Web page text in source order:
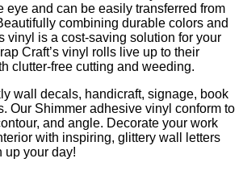
eye and can be easily transferred from
combining durable colors and
vinyl is a cost-saving solution for your
Craft’s vinyl rolls live up to their
clutter-free cutting and weeding.
wall decals, handicraft, signage, book
Our Shimmer adhesive vinyl conform to
and angle. Decorate your work
with inspiring, glittery wall letters
up your day!